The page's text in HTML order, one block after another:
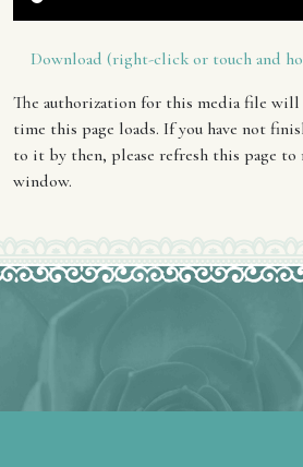
Download (right-click or touch and
The authorization for this media file will
time this page loads. If you have not
to it by then, please refresh this page
window.